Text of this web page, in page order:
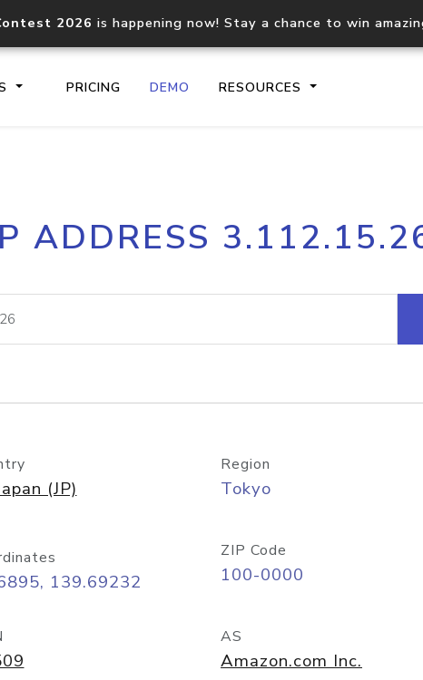
2026 is happening now! Stay a chance to win
PRICING DEMO RESOURCES
Core IP geolocation API
documentation
Process
request
lookup
Hosted
ADDRESS
(JP)
Region
Tokyo
139.69232
ZIP Code
100-0000
AS
Amazon.com Inc.